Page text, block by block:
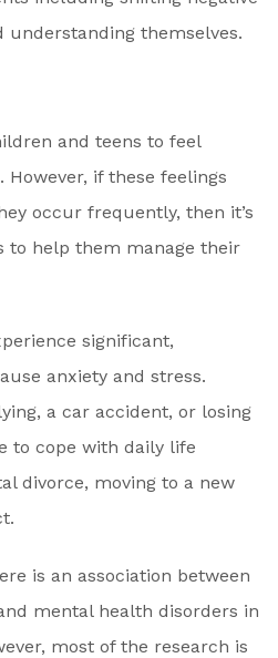
understanding themselves.
and teens to feel
if these feelings
occur frequently, then it’s
to help them manage their
significant,
anxiety and stress.
a car accident, or losing
to cope with daily life
divorce, moving to a new
is an association between
mental health disorders in
most of the research is